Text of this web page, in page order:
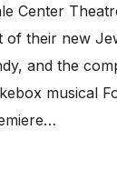
Center
of their new
and the
musical